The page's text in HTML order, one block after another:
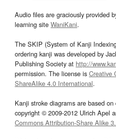
Audio files are graciously provided
learning site WaniKani.
The SKIP (System of Kanji
ordering kanji was developed by
Publishing Society at http://
permission. The license is Creative
ShareAlike 4.0 International.
Kanji stroke diagrams are based on
copyright © 2009-2012 Ulrich Apel
Commons Attribution-Share Alike